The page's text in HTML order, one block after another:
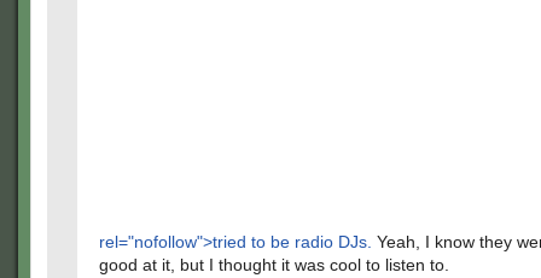
rel="nofollow">tried to be radio DJs. Yeah, I know they
good at it, but I thought it was cool to listen to.